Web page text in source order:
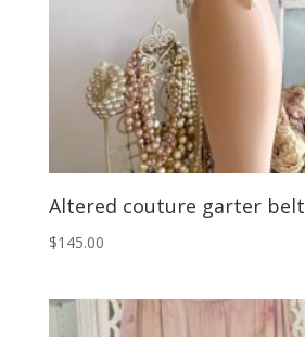
Altered couture garter belt
$145.00